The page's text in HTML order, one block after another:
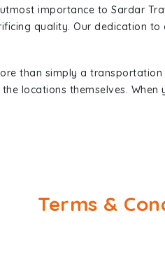
importance to Sardar
quality. Our dedication
than simply a
locations themselves. When
Terms &